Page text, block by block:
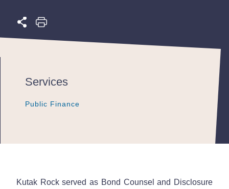
Services
Public Finance
Public Finance
Public Finance
Kutak Rock served as Bond Counsel and Disclosure